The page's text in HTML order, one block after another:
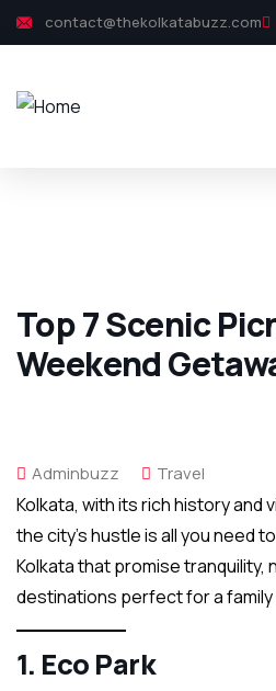
contact@thekolkatabuzz.com
Top 7 Scenic
Weekend
Adminbuzz Travel
Kolkata, with its rich history
the city’s hustle is all you need
Kolkata that promise tranquility,
destinations perfect for a
1. Eco Park